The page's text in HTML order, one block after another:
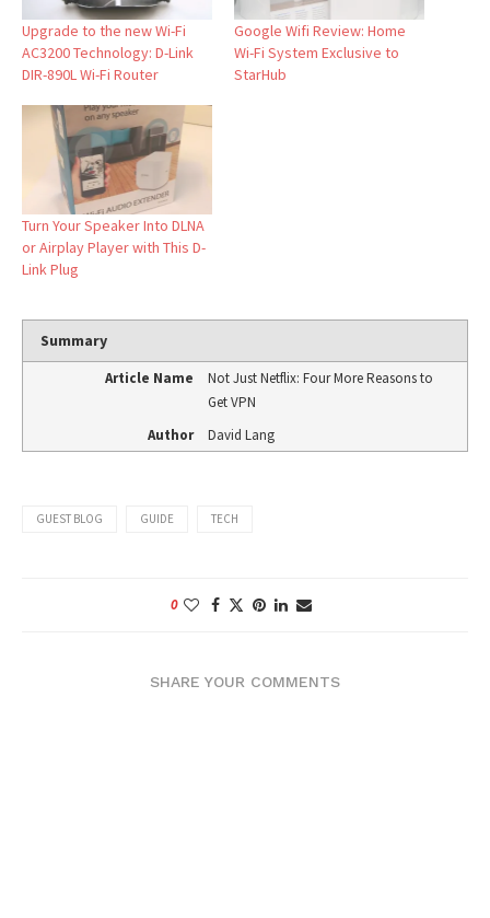
Upgrade to the new Wi-Fi
AC3200 Technology: D-Link
DIR-890L Wi-Fi Router
Google Wifi Review: Home
Wi-Fi System Exclusive to
StarHub
Turn Your Speaker Into DLNA
or Airplay Player with This D-
Link Plug
Summary
Article Name
Not Just Netflix: Four More Reasons to
Get VPN
Author
David Lang
GUEST BLOG GUIDE TECH
0
SHARE YOUR COMMENTS